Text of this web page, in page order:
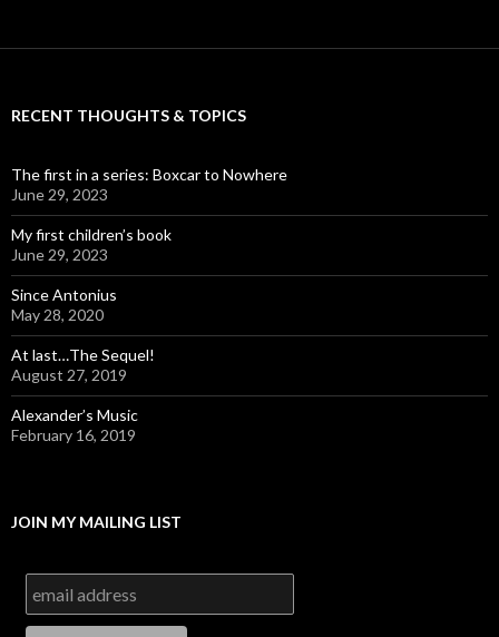
RECENT THOUGHTS & TOPICS
The first in a series: Boxcar to Nowhere
June 29, 2023
My first children’s book
June 29, 2023
Since Antonius
May 28, 2020
At last…The Sequel!
August 27, 2019
Alexander’s Music
February 16, 2019
JOIN MY MAILING LIST